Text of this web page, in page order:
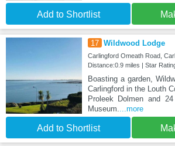
Add to Shortlist
17 Wildwood Lodge
Carlingford Omeath Road,
Distance:0.9 miles | Star
Boasting a garden,
Carlingford in the Louth
Proleek Dolmen and
Museum.
...more
Add to Shortlist